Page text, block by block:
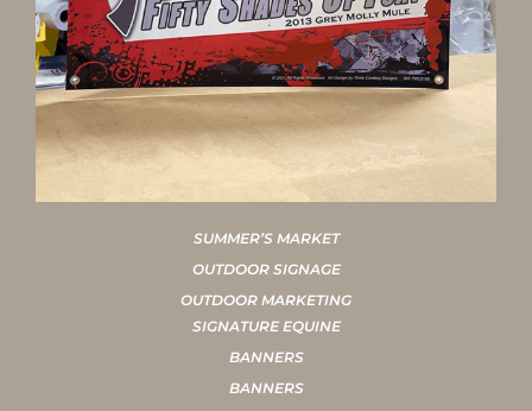
SUMMER’S MARKET
OUTDOOR SIGNAGE
OUTDOOR MARKETING
SIGNATURE EQUINE
BANNERS
BANNERS